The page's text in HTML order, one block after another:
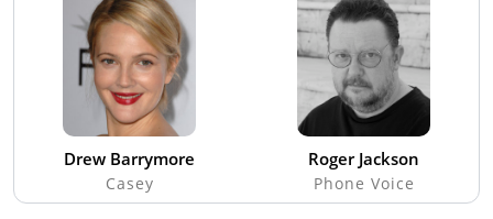
Drew Barrymore
Casey
Roger Jackson
Phone Voice